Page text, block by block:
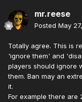
mr.reese
Posted May
Totally agree. This is
'ignore them' and
players should ignore
them. Ban may an
it.
For example there are